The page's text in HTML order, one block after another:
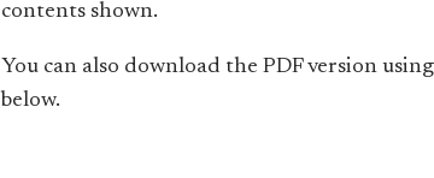
contents shown.
You can also download the PDF version
below.